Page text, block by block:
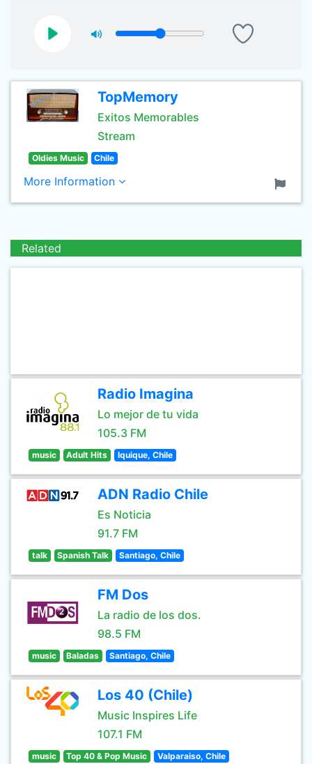
TopMemory
Exitos Memorables
Stream
Oldies Music Chile
More Information
Related
Radio Imagina
Lo mejor de tu vida
105.3 FM
music Adult Hits Iquique, Chile
ADN Radio Chile
Es Noticia
91.7 FM
talk Spanish Talk Santiago, Chile
FM Dos
La radio de los dos.
98.5 FM
music Baladas Santiago, Chile
Los 40 (Chile)
Music Inspires Life
107.1 FM
music Top 40 & Pop Music Valparaiso, Chile